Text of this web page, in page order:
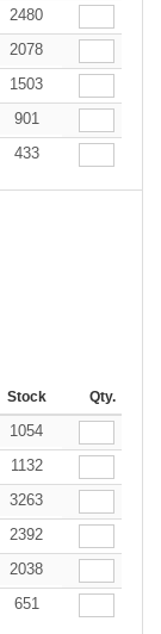
$4.27
2480
$4.27
2078
$4.27
1503
$6.54
901
$8.06
433
288 + More
Stock Qty.
$3.66
1054
$3.66
1132
$3.66
3263
$3.66
2392
$6.10
2038
$7.13
651